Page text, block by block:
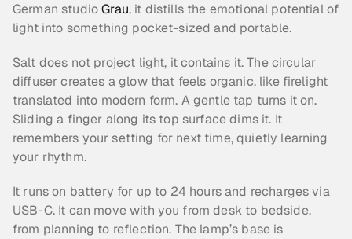
German studio Grau, it distills the emotional potential of
light into something pocket-sized and portable.
Salt does not project light, it contains it. The circular
diffuser creates a glow that feels organic, like firelight
translated into modern form. A gentle tap turns it on.
Sliding a finger along its top surface dims it. It
remembers your setting for next time, quietly learning
your rhythm.
It runs on battery for up to 24 hours and recharges via
USB-C. It can move with you from desk to bedside,
from planning to reflection. The lamp’s base is